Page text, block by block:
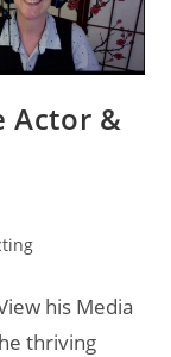
Actor &
his Media
thriving